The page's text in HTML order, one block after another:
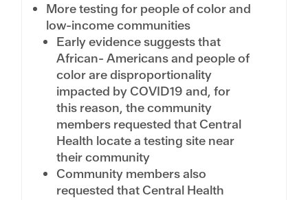
More testing for people of color and
low-income communities
Early evidence suggests that
African- Americans and people of
color are disproportionality
impacted by COVID19 and, for
this reason, the community
members requested that Central
Health locate a testing site near
their community
Community members also
requested that Central Health